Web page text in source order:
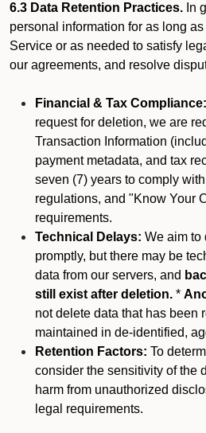
6.3 Data Retention Practices. In
personal information for as long
Service or as needed to satisfy
our agreements, and resolve
Financial & Tax Compliance:
request for deletion, we are
Transaction Information
payment metadata, and tax
seven (7) years to comply
regulations, and "Know Your
requirements.
Technical Delays: We aim to
promptly, but there may be
data from our servers, and
still exist after deletion. *
not delete data that has been
maintained in de-identified,
Retention Factors: To
consider the sensitivity of the
harm from unauthorized
legal requirements.